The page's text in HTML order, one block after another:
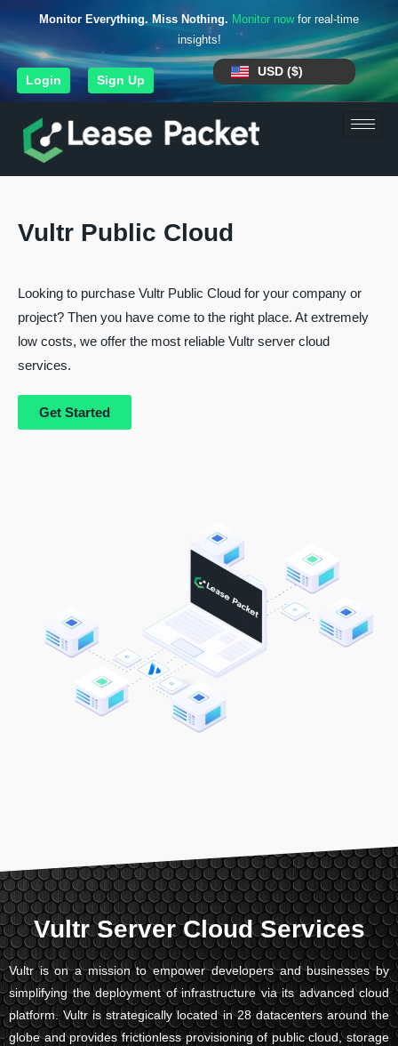
Monitor Everything. Miss Nothing. Monitor nowfor real-time
insights!
Login Sign Up
USD ($)
Vultr Public Cloud
Looking to purchase Vultr Public Cloud for your company or
project? Then you have come to the right place. At extremely
low costs, we offer the most reliable Vultr server cloud
services.
Get Started
Vultr Server Cloud Services
Vultr is on a mission to empower developers and businesses by
simplifying the deployment of infrastructure via its advanced cloud
platform. Vultr is strategically located in 28 datacenters around the
globe and provides frictionless provisioning of public cloud, storage